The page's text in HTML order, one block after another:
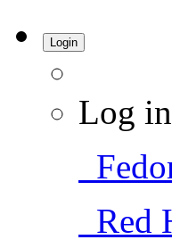
Login
Log
Red